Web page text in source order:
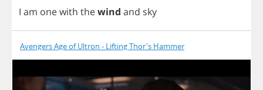
I am onewith thewind and sky
Avengers Age of Ultron - Lifting Thor's Hammer